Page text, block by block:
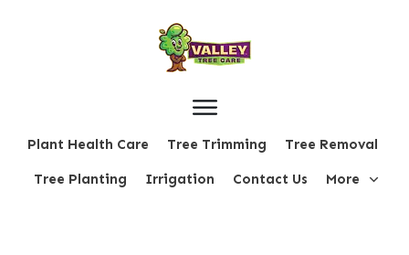
Plant Health Care Tree Trimming Tree Removal
Tree Planting Irrigation Contact Us More